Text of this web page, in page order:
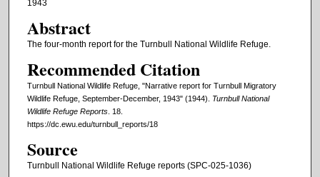
1943
Abstract
The four-month report for the Turnbull National Wildlife Refuge.
Recommended Citation
Turnbull National Wildlife Refuge, "Narrative report for Turnbull Migratory
Wildlife Refuge, September-December, 1943" (1944). Turnbull National
Wildlife Refuge Reports. 18.
https://dc.ewu.edu/turnbull_reports/18
Source
Turnbull National Wildlife Refuge reports (SPC-025-1036)